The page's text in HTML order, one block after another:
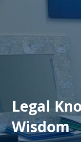
Legal
Wisdom